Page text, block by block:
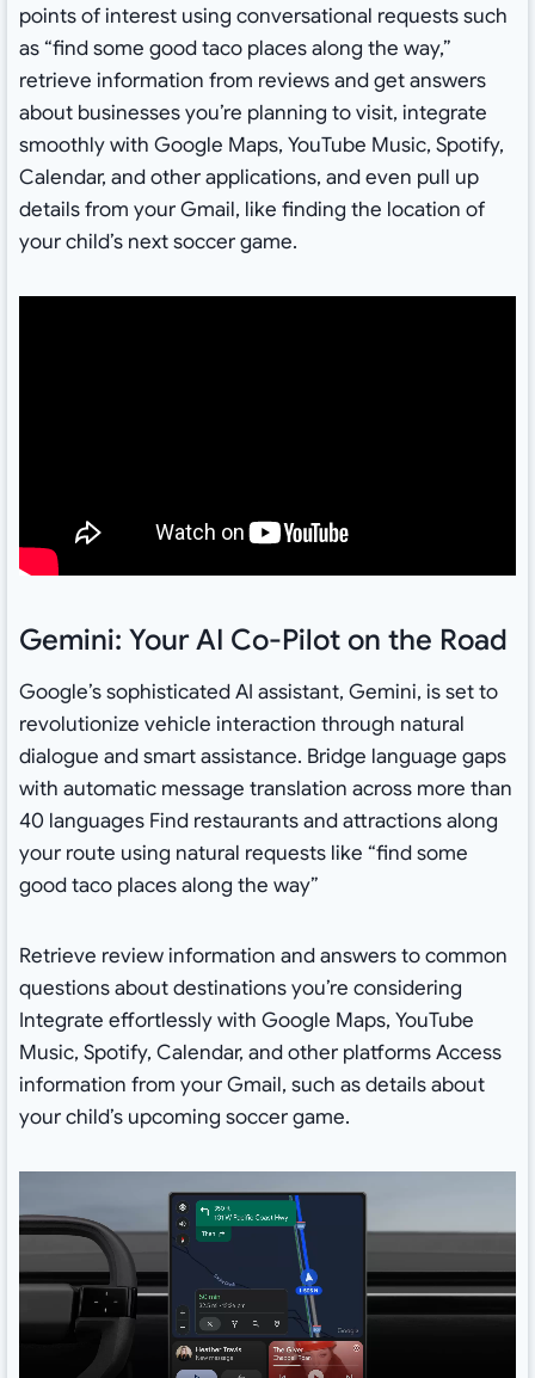
points of interest using conversational requests such
as “find some good taco places along the way,”
retrieve information from reviews and get answers
about businesses you’re planning to visit, integrate
smoothly with Google Maps, YouTube Music, Spotify,
Calendar, and other applications, and even pull up
details from your Gmail, like finding the location of
your child’s next soccer game.
Gemini: Your AI Co-Pilot on the Road
Google’s sophisticated AI assistant, Gemini, is set to
revolutionize vehicle interaction through natural
dialogue and smart assistance. Bridge language gaps
with automatic message translation across more than
40 languages Find restaurants and attractions along
your route using natural requests like “find some
good taco places along the way”
Retrieve review information and answers to common
questions about destinations you’re considering
Integrate effortlessly with Google Maps, YouTube
Music, Spotify, Calendar, and other platforms Access
information from your Gmail, such as details about
your child’s upcoming soccer game.